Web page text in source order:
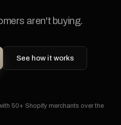
aren't buying.
See how it works
50+ Shopify merchants over the